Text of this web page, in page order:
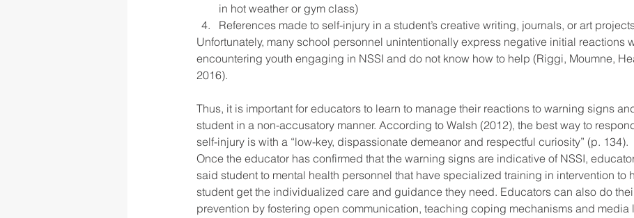
in hot weather or gym class)
References made to self-injury in a student’s creative writing, journals, or art
Unfortunately, many school personnel unintentionally express negative initial reactions
encountering youth engaging in NSSI and do not know how to help (Riggi, Moumne,
2016).
Thus, it is important for educators to learn to manage their reactions to warning signs
student in a non-accusatory manner. According to Walsh (2012), the best way to
self-injury is with a “low-key, dispassionate demeanor and respectful curiosity” (p. 134).
Once the educator has confirmed that the warning signs are indicative of NSSI,
said student to mental health personnel that have specialized training in intervention to
student get the individualized care and guidance they need. Educators can also do
prevention by fostering open communication, teaching coping mechanisms and media